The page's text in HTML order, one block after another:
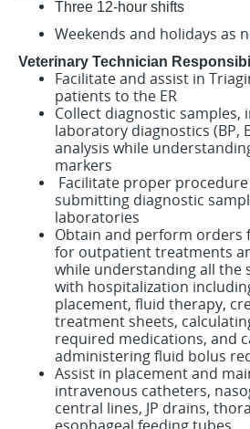
Three 12-hour shifts
Weekends and holidays as
Veterinary Technician
Facilitate and assist in
patients to the ER
Collect diagnostic samples,
laboratory diagnostics (BP,
analysis while
markers
Facilitate proper
submitting diagnostic
laboratories
Obtain and perform orders
for outpatient treatments
while understanding all the
with hospitalization
placement, fluid therapy,
treatment sheets,
required medications, and
administering fluid bolus
Assist in placement and
intravenous catheters,
central lines, JP drains,